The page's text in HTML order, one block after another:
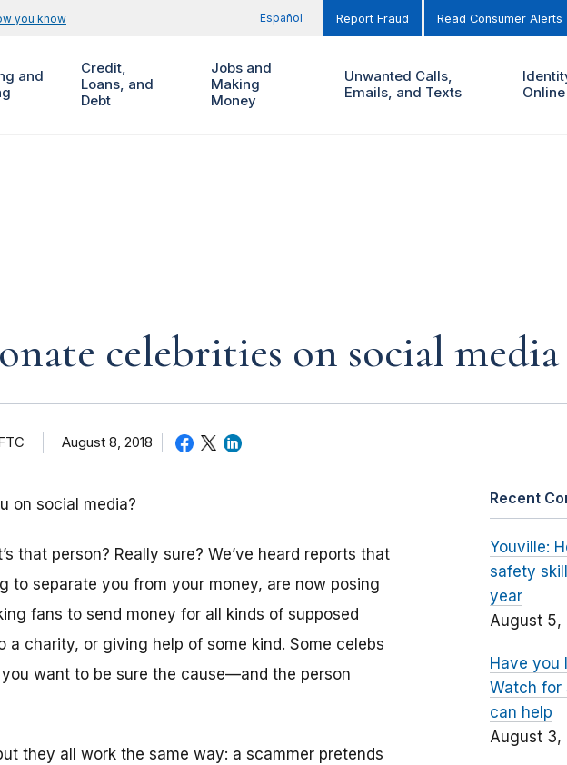
you know Español Report Fraud Read Consumer Alerts
and
Credit,
Loans, and
Debt
Jobs and
Making
Money
Unwanted Calls,
Emails, and Texts
celebrities on social media
August 8, 2018
on social media?
that person? Really sure? We’ve heard reports that
to separate you from your money, are now posing
fans to send money for all kinds of supposed
a charity, or giving help of some kind. Some celebs
want to be sure the cause—and the person
they all work the same way: a scammer pretends
Recent
Youville:
safety
year
August 5,
Have you
Watch for
can help
August 3,